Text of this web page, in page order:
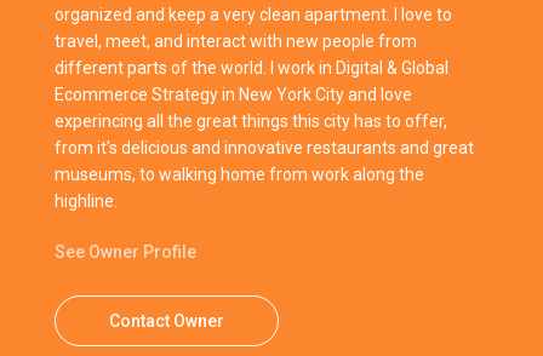
organized and keep a very clean apartment. I love to
travel, meet, and interact with new people from
different parts of the world. I work in Digital & Global
Ecommerce Strategy in New York City and love
experincing all the great things this city has to offer,
from it’s delicious and innovative restaurants and great
museums, to walking home from work along the
highline.
See Owner Profile
Contact Owner